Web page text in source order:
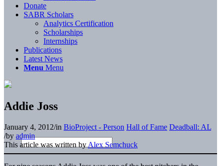
Donate
SABR Scholars
Analytics Certification
Scholarships
Internships
Publications
Latest News
Menu Menu
Addie Joss
January 4, 2012/in BioProject - Person Hall of Fame Deadball: AL
/by admin
This article was written by Alex Semchuck